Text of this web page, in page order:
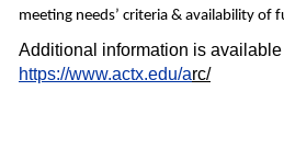
meeting needs’ criteria & availability of
Additional information is available
https://www.actx.edu/arc/